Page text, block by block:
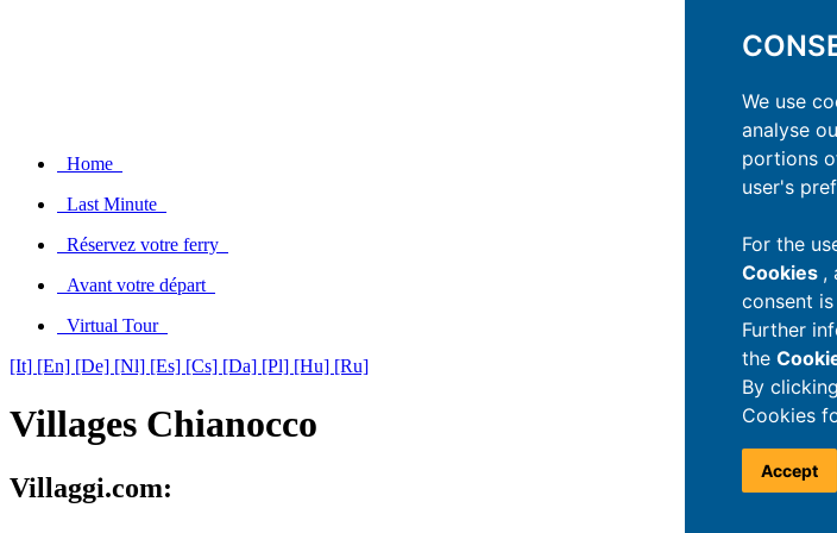
We use
analyse
portions
user's
For the
Cookies ,
consent
Further
the
By
Cookies
Accept
Home
Last Minute
Réservez votre ferry
Avant votre départ
Virtual Tour
[It] [En] [De] [Nl] [Es] [Cs] [Da] [Pl] [Hu] [Ru]
Villages Chianocco
Villaggi.com: